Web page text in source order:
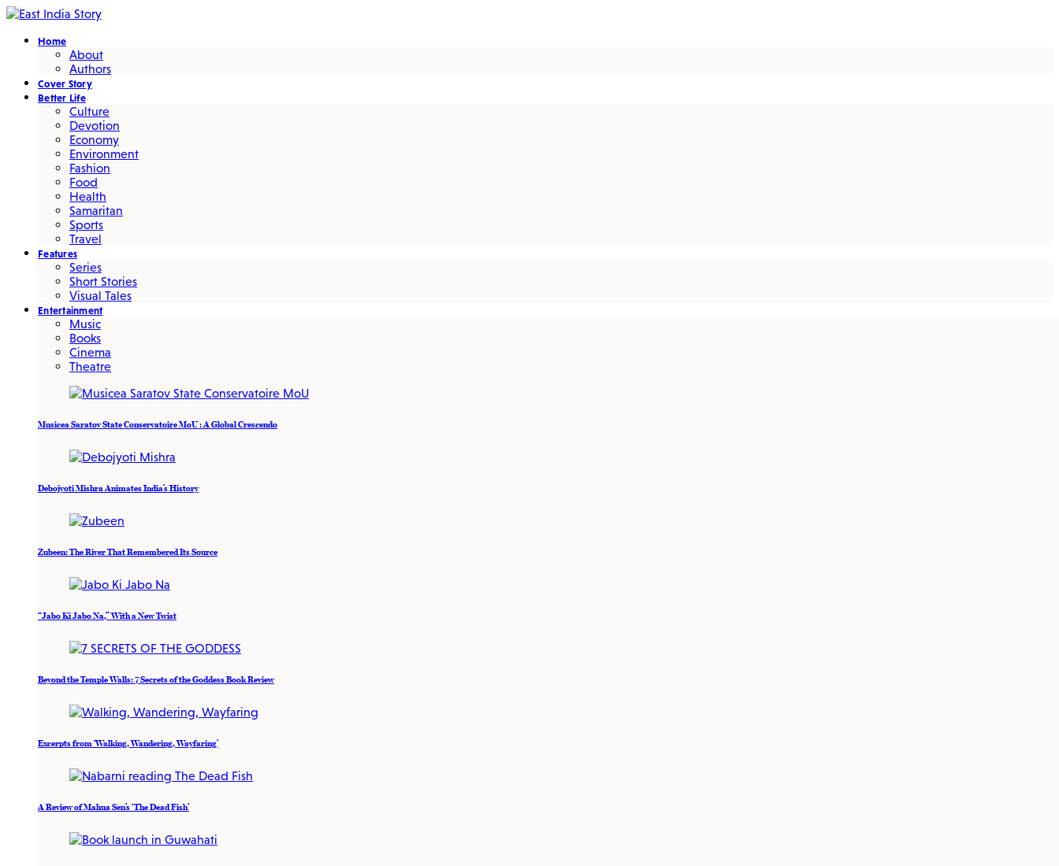
Home
About
Authors
Cover Story
Better Life
Culture
Devotion
Economy
Environment
Fashion
Food
Health
Samaritan
Sports
Travel
Features
Series
Short Stories
Visual Tales
Entertainment
Music
Books
Cinema
Theatre
Musicea Saratov State Conservatoire MoU : A Global Crescendo
Debojyoti Mishra Animates India’s History
Zubeen: The River That Remembered Its Source
“Jabo Ki Jabo Na,” With a New Twist
Beyond the Temple Walls: 7 Secrets of the Goddess Book Review
Excerpts from ‘Walking, Wandering, Wayfaring’
A Review of Mahua Sen’s ‘The Dead Fish’